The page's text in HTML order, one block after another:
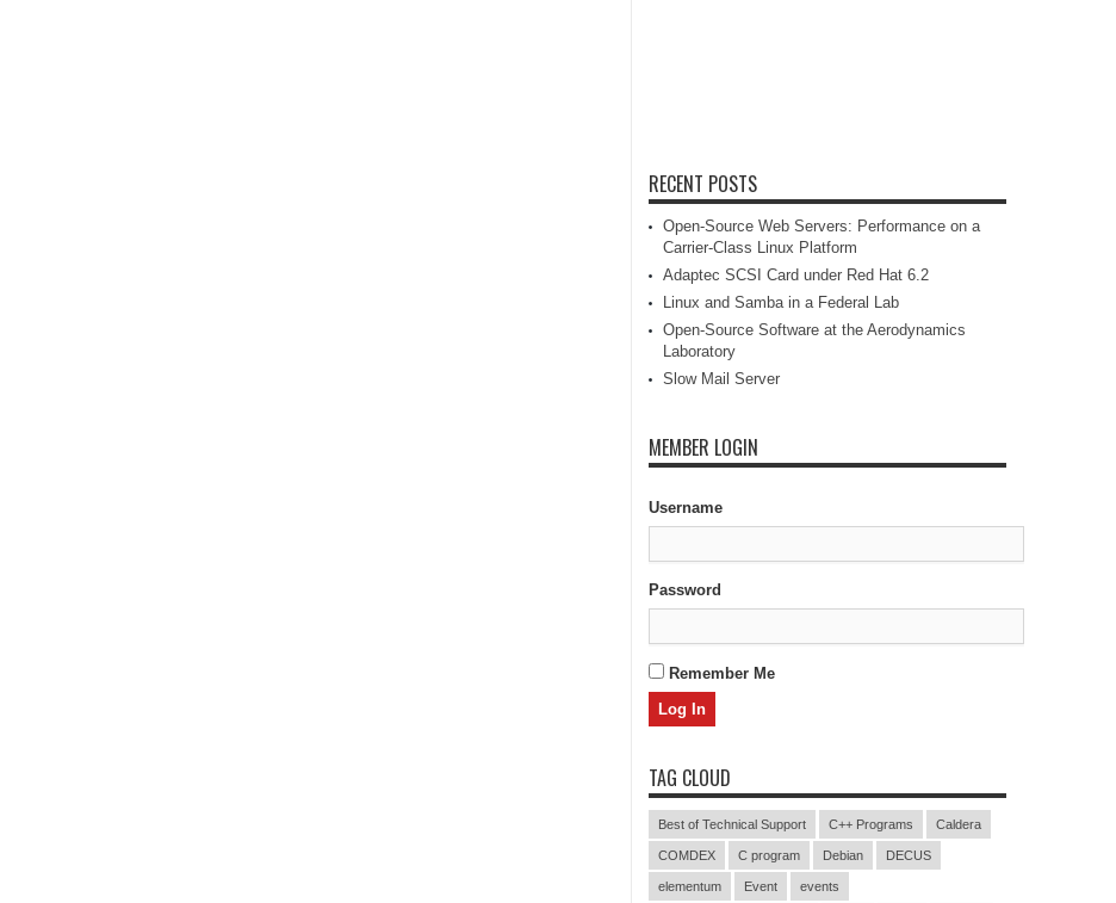
RECENT POSTS
Open-Source Web Servers: Performance on a
Carrier-Class Linux Platform
Adaptec SCSI Card under Red Hat 6.2
Linux and Samba in a Federal Lab
Open-Source Software at the Aerodynamics
Laboratory
Slow Mail Server
MEMBER LOGIN
Username
Password
Remember Me
TAG CLOUD
Best of Technical Support C++ Programs Caldera
COMDEX C program Debian DECUS
elementum Event events